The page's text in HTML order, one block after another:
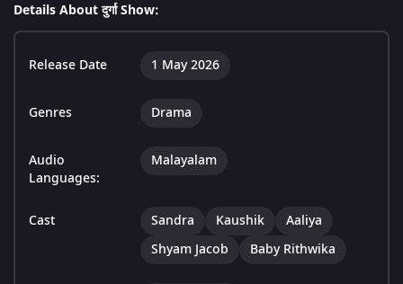
Details About दुर्गा Show:
Release Date 1 May 2026
Genres Drama
Audio
Languages:
Malayalam
Cast Sandra Kaushik
Aaliya
Shyam Jacob
Baby Rithwika